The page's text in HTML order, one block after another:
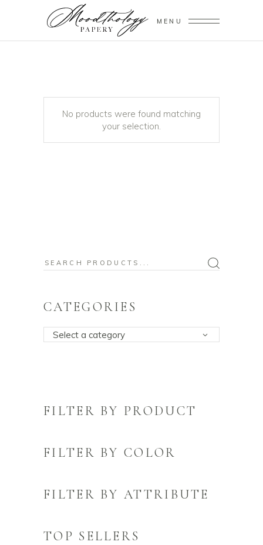
MENU
No products were found matching
your selection.
Search
CATEGORIES
Select a category
FILTER BY PRODUCT
FILTER BY COLOR
FILTER BY ATTRIBUTE
TOP SELLERS